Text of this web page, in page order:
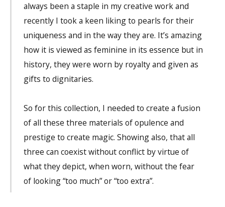
always been a staple in my creative work and
recently I took a keen liking to pearls for their
uniqueness and in the way they are. It’s amazing
how it is viewed as feminine in its essence but in
history, they were worn by royalty and given as
gifts to dignitaries.
So for this collection, I needed to create a fusion
of all these three materials of opulence and
prestige to create magic. Showing also, that all
three can coexist without conflict by virtue of
what they depict, when worn, without the fear
of looking “too much” or “too extra”.